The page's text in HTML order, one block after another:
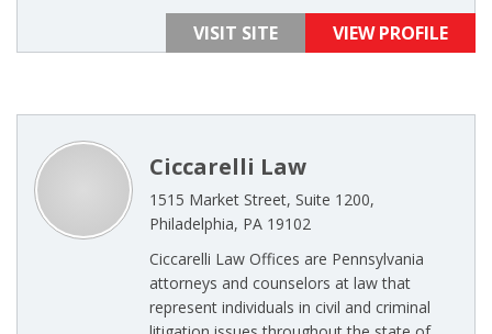
VISIT SITE VIEW PROFILE
Ciccarelli Law
1515 Market Street, Suite 1200,
Philadelphia, PA 19102
Ciccarelli Law Offices are Pennsylvania
attorneys and counselors at law that
represent individuals in civil and criminal